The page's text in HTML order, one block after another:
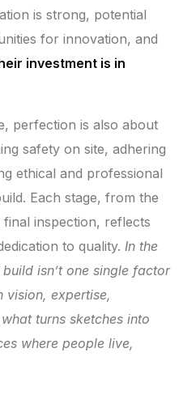
is strong, potential
for innovation, and
investment is in
perfection is also about
safety on site, adhering
ethical and professional
Each stage, from the
inspection, reflects
to quality. In the
isn’t one single factor
vision, expertise,
turns sketches into
where people live,